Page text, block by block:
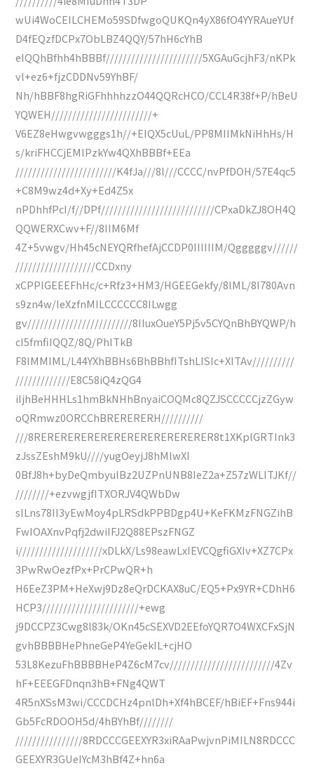
wUi4WoCEILCHEMo59SDfwgoQUKQn4yX86fO4YYRAueYUf
D4fEQzfDCPx7ObLBZ4QQY/57hH6cYhB
eIQQhBfhh4hBBBf///////////////////////5XGAuGcjhF3/nKPk
vl+ez6+fjzCDDNv59YhBF/
Nh/hBBF8hgRiGFhhhhzzO44QQRcHCO/CCL4R38f+P/hBeU
YQWEH////////////////////////+
V6EZ8eHwgvwgggs1h//+EIQX5cUuL/PP8MIIMkNiHhHs/H
s/kriFHCCjEMIPzkYw4QXhBBBf+EEa
////////////////////////K4fJa///8l///CCCC/nvPfDOH/57E4qc5
+C8M9wz4d+Xy+Ed4Z5x
nPDhhfPcI/f//DPf///////////////////////////CPxaDkZJ8OH4Q
QQWERXCwv+F//8IIM6Mf
4Z+5vwgv/Hh45cNEYQRfhefAjCCDP0IIIIIIM/Qgggggv//////
///////////////////CCDxny
xCPPlGEEEFhHc/c+Rfz3+HM3/HGEEGekfy/8lML/8I780Avn
s9zn4w/IeXzfnMILCCCCCC8ILwgg
gv/////////////////////////8IIuxOueY5Pj5v5CYQnBhBYQWP/h
cI5fmfiIQQZ/8Q/PhlTkB
F8IMMIML/L44YXhBBHs6BhBBhfITshLISIc+XITAv//////////
/////////////E8C58iQ4zQG4
iIjhBeHHHLs1hmBkNHhBnyaiCOQMc8QZJSCCCCCjzZGyw
oQRmwz0ORCChBRERERERH//////////
///8RERERERERERERERERERERERERER8t1XKplGRTInk3
zJssZEshM9kU////yugOeyjJ8hMlwXI
0BfJ8h+byDeQmbyulBz2UZPnUNB8IeZ2a+Z57zWLITJKf//
////////+ezvwgjfITXORJV4QWbDw
sILns78II3yEwMoy4pLRSdkPPBDgp4U+KeFKMzFNGZihB
FwIOAXnvPqfj2dwiIFJ2Q88EPszFNGZ
i////////////////////xDLkX/Ls98eawLxIEVCQgfiGXIv+XZ7CPx
3PwRwOezfPx+PrCPwQR+h
H6EeZ3PM+HeXwj9Dz8eQrDCKAX8uC/EQ5+Px9YR+CDhH6
HCP3///////////////////////+ewg
j9DCCPZ3Cwg8l83k/OKn45cSEXVD2EEfoYQR7O4WXCFxSjN
gvhBBBBHePhneGeP4YeGekIL+cjHO
53L8KezuFhBBBBHeP4Z6cM7cv/////////////////////////4Zv
hF+EEEGFDnqn3hB+FNg4QWT
4R5nXSsM3wi/CCCDCHz4pnlDh+Xf4hBCEF/hBiEF+Fns944i
Gb5FcRDOOH5d/4hBYhBf////////
////////////////8RDCCCGEEXYR3xiRAaPwjvnPiMILN8RDCCC
GEEXYR3GUeIYcM3hBf4Z+hn6a